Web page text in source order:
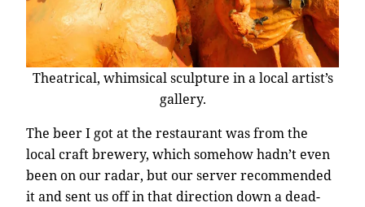
Theatrical, whimsical sculpture in a local artist’s
gallery.
The beer I got at the restaurant was from the
local craft brewery, which somehow hadn’t even
been on our radar, but our server recommended
it and sent us off in that direction down a dead-